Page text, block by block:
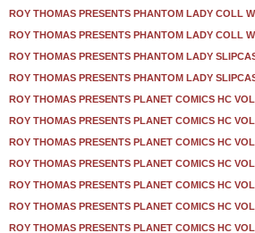
ROY THOMAS PRESENTS PHANTOM LADY COLL
ROY THOMAS PRESENTS PHANTOM LADY COLL
ROY THOMAS PRESENTS PHANTOM LADY
ROY THOMAS PRESENTS PHANTOM LADY
ROY THOMAS PRESENTS PLANET COMICS HC
ROY THOMAS PRESENTS PLANET COMICS HC
ROY THOMAS PRESENTS PLANET COMICS HC
ROY THOMAS PRESENTS PLANET COMICS HC
ROY THOMAS PRESENTS PLANET COMICS HC
ROY THOMAS PRESENTS PLANET COMICS HC
ROY THOMAS PRESENTS PLANET COMICS HC